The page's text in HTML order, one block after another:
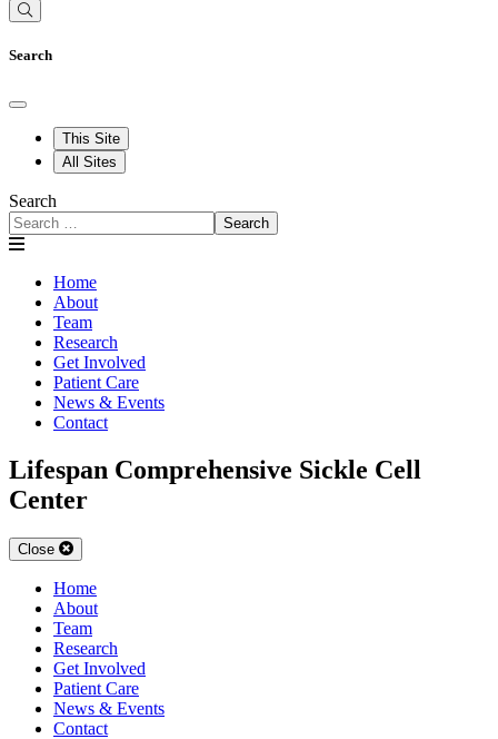
Search
This Site
All Sites
Search
Search
Home
About
Team
Research
Get Involved
Patient Care
News & Events
Contact
Lifespan Comprehensive Sickle Cell
Center
Close
Home
About
Team
Research
Get Involved
Patient Care
News & Events
Contact